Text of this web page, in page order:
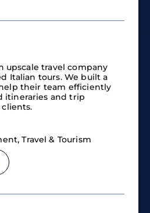
upscale travel company
Italian tours. We built a
their team efficiently
itineraries and trip
Travel & Tourism